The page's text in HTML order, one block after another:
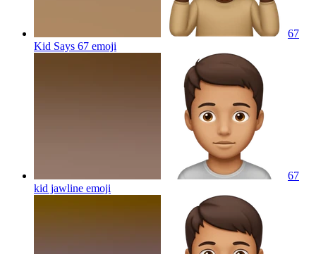
67
Kid Says 67 emoji
67
kid jawline emoji